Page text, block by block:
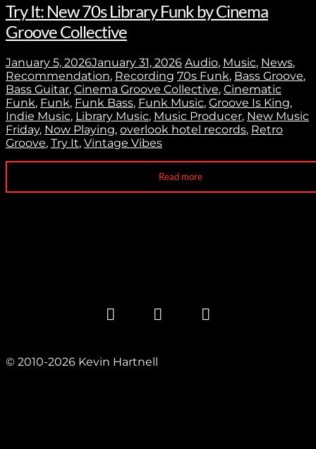
Try It: New 70s Library Funk by Cinema
Groove Collective
January 5, 2026January 31, 2026 Audio, Music, News,
Recommendation, Recording 70s Funk, Bass Groove,
Bass Guitar, Cinema Groove Collective, Cinematic
Funk, Funk, Funk Bass, Funk Music, Groove Is King,
Indie Music, Library Music, Music Producer, New Music
Friday, Now Playing, overlook hotel records, Retro
Groove, Try It, Vintage Vibes
Read more
© 2010-2026 Kevin Hartnell